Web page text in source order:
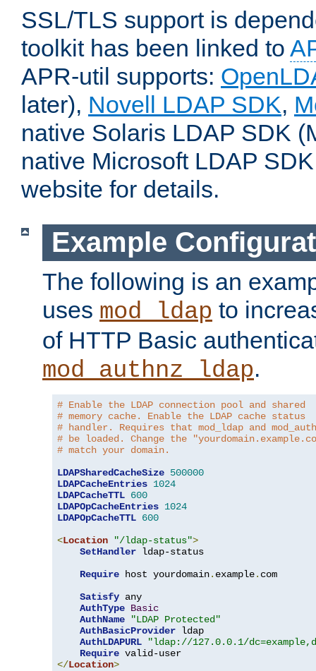
SSL/TLS support is
toolkit has been linked to
APR-util supports:
later), Novell LDAP SDK,
native Solaris LDAP SDK
native Microsoft LDAP
website for details.
Example
The following is an
uses mod_ldap to
of HTTP Basic
mod_authnz_ldap.
# Enable the LDAP connection pool and shared
# memory cache. Enable the LDAP cache status
# handler. Requires that mod_ldap and
# be loaded. Change the
# match your domain.
LDAPSharedCacheSize 500000
LDAPCacheEntries 1024
LDAPCacheTTL 600
LDAPOpCacheEntries 1024
LDAPOpCacheTTL 600
<Location "/ldap-status">
SetHandler ldap-status
Require host yourdomain. example. com
Satisfy any
AuthType Basic
AuthName
"LDAP Protected"
AuthBasicProvider ldap
AuthLDAPURL
"ldap://127.0.0.1/
Require
</Location>